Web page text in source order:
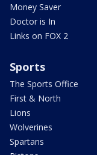
Money Saver
Doctor is In
Links on FOX 2
Sports
The Sports Office
First & North
Lions
Wolverines
Spartans